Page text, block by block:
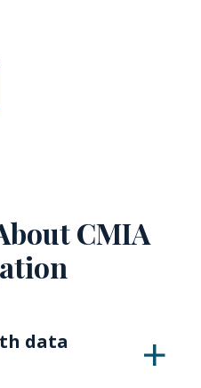
CMIA
data